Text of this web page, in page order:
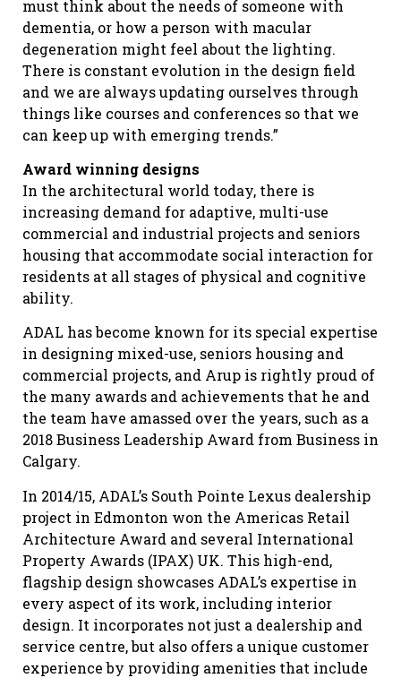
must think about the needs of someone with
dementia, or how a person with macular
degeneration might feel about the lighting.
There is constant evolution in the design field
and we are always updating ourselves through
things like courses and conferences so that we
can keep up with emerging trends.”
Award winning designs
In the architectural world today, there is
increasing demand for adaptive, multi-use
commercial and industrial projects and seniors
housing that accommodate social interaction for
residents at all stages of physical and cognitive
ability.
ADAL has become known for its special expertise
in designing mixed-use, seniors housing and
commercial projects, and Arup is rightly proud of
the many awards and achievements that he and
the team have amassed over the years, such as a
2018 Business Leadership Award from Business in
Calgary.
In 2014/15, ADAL’s South Pointe Lexus dealership
project in Edmonton won the Americas Retail
Architecture Award and several International
Property Awards (IPAX) UK. This high-end,
flagship design showcases ADAL’s expertise in
every aspect of its work, including interior
design. It incorporates not just a dealership and
service centre, but also offers a unique customer
experience by providing amenities that include